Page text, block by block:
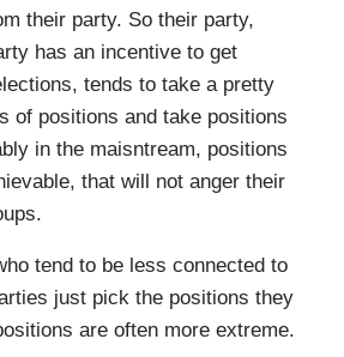
their party. So their party,
has an incentive to get
tends to take a pretty
of positions and take positions
in the maisntream, positions
that will not anger their
tend to be less connected to
just pick the positions they
are often more extreme.